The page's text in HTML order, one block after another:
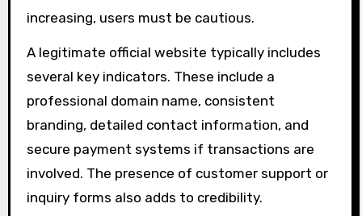
increasing, users must be cautious.
A legitimate official website typically includes
several key indicators. These include a
professional domain name, consistent
branding, detailed contact information, and
secure payment systems if transactions are
involved. The presence of customer support or
inquiry forms also adds to credibility.